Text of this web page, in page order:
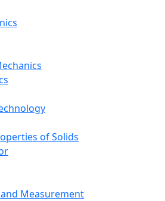
of Solids
Measurement